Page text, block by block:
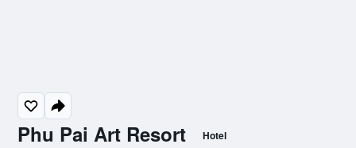
Phu Pai Art Resort Hotel